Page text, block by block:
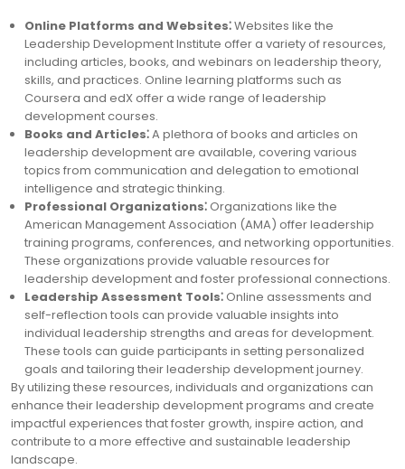
Online Platforms and Websites⁚Websites like the
Leadership Development Institute offer a variety of resources,
including articles, books, and webinars on leadership theory,
skills, and practices. Online learning platforms such as
Coursera and edX offer a wide range of leadership
development courses.
Books and Articles⁚A plethora of books and articles on
leadership development are available, covering various
topics from communication and delegation to emotional
intelligence and strategic thinking.
Professional Organizations⁚ Organizations like the
American Management Association (AMA) offer leadership
training programs, conferences, and networking opportunities.
These organizations provide valuable resources for
leadership development and foster professional connections.
Leadership Assessment Tools⁚ Online assessments and
self-reflection tools can provide valuable insights into
individual leadership strengths and areas for development.
These tools can guide participants in setting personalized
goals and tailoring their leadership development journey.
By utilizing these resources, individuals and organizations can
enhance their leadership development programs and create
impactful experiences that foster growth, inspire action, and
contribute to a more effective and sustainable leadership
landscape.